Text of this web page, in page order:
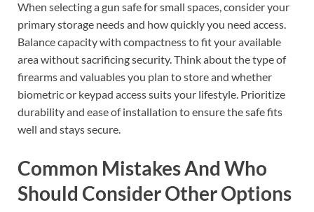
When selecting a gun safe for small spaces, consider your
primary storage needs and how quickly you need access.
Balance capacity with compactness to fit your available
area without sacrificing security. Think about the type of
firearms and valuables you plan to store and whether
biometric or keypad access suits your lifestyle. Prioritize
durability and ease of installation to ensure the safe fits
well and stays secure.
Common Mistakes And Who
Should Consider Other Options